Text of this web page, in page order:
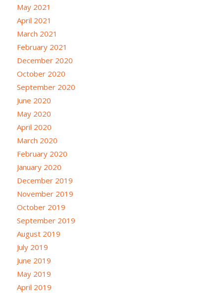
May 2021
April 2021
March 2021
February 2021
December 2020
October 2020
September 2020
June 2020
May 2020
April 2020
March 2020
February 2020
January 2020
December 2019
November 2019
October 2019
September 2019
August 2019
July 2019
June 2019
May 2019
April 2019